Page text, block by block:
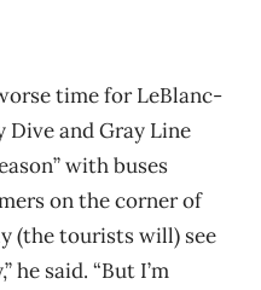
time forLeBlanc-
Dive and Gray Line
with buses
on the corner of
(the tourists will) see
he said. “But I’m